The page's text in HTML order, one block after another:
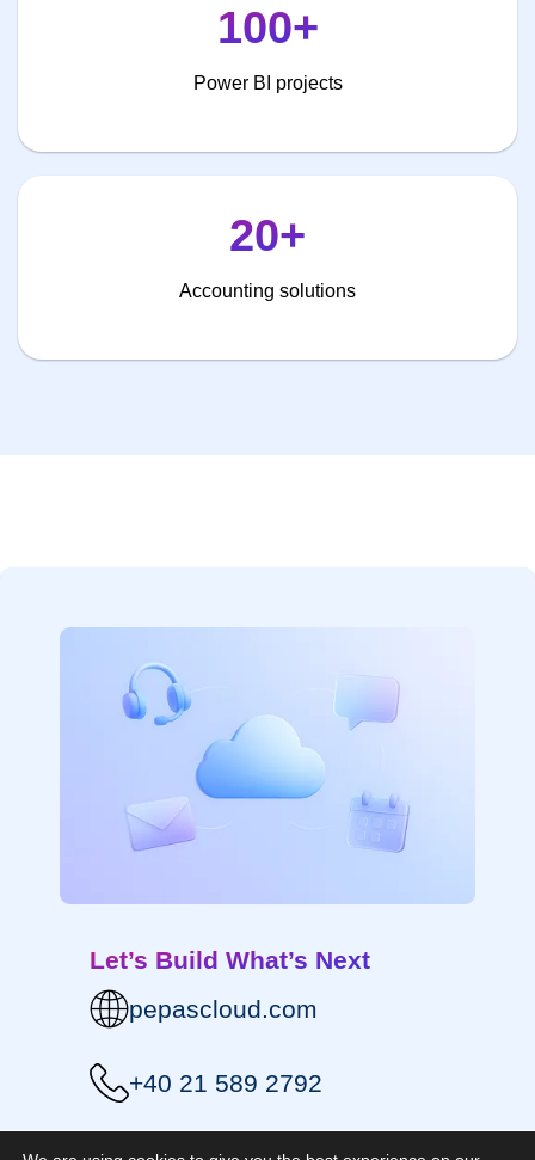
100+
Power BI projects
20+
Accounting solutions
Let’s Build What’s Next
pepascloud.com
+40 21 589 2792